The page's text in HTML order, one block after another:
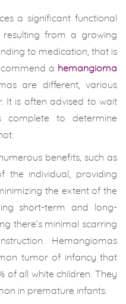
a significant functional
from a growing
to medication, that is
a hemangioma
are different, various
It is often advised to wait
complete to determine
benefits, such as
the individual, providing
the extent of the
short-term and long-
there’s minimal scarring
Hemangiomas
tumor of infancy that
of all white children. They
in premature infants.